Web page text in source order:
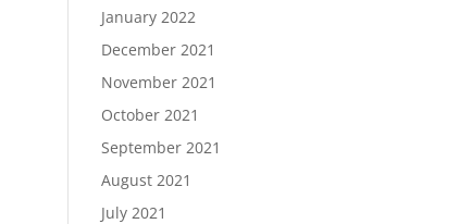
January 2022
December 2021
November 2021
October 2021
September 2021
August 2021
July 2021